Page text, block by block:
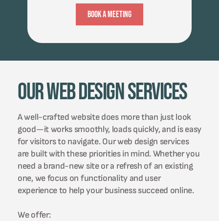
Book A Meeting
Our Web Design Services
A well-crafted website does more than just look
good—it works smoothly, loads quickly, and is easy
for visitors to navigate. Our web design services
are built with these priorities in mind. Whether you
need a brand-new site or a refresh of an existing
one, we focus on functionality and user
experience to help your business succeed online.
We offer: